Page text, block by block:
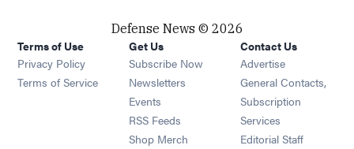
Defense News © 2026
Terms of Use
Privacy Policy
Terms of Service
Get Us
Subscribe Now
Newsletters Opens in new window
Events Opens in new window
RSS Feeds Opens in new window
Shop Merch Opens in new window
Contact Us
Advertise
General Contacts,
Subscription
Services
Editorial Staff